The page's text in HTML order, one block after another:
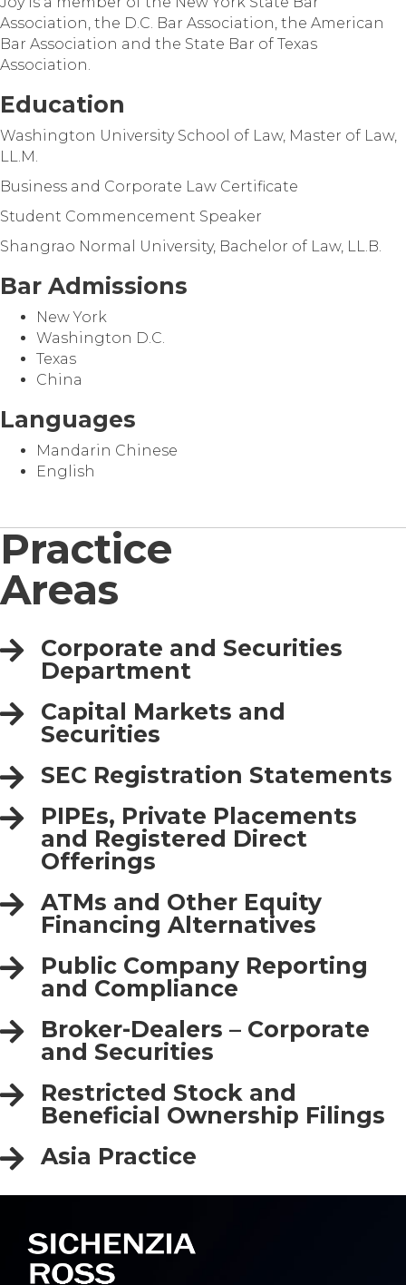
Association, the D.C. Bar Association, the American
Bar Association and the State Bar of Texas
Association.
Education
Washington University School of Law, Master of Law,
LL.M.
Business and Corporate Law Certificate
Student Commencement Speaker
Shangrao Normal University, Bachelor of Law, LL.B.
Bar Admissions
New York
Washington D.C.
Texas
China
Languages
Mandarin Chinese
English
Practice
Areas
Corporate and Securities
Department
Capital Markets and
Securities
SEC Registration Statements
PIPEs, Private Placements
and Registered Direct
Offerings
ATMs and Other Equity
Financing Alternatives
Public Company Reporting
and Compliance
Broker-Dealers – Corporate
and Securities
Restricted Stock and
Beneficial Ownership Filings
Asia Practice